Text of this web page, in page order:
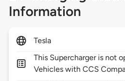
Information
Tesla
This Supercharger is not
Vehicles with CCS